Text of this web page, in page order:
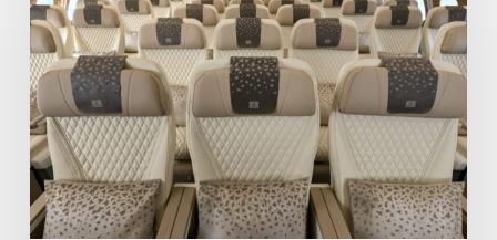
Investment
Lifts
Business
Travel
Demand